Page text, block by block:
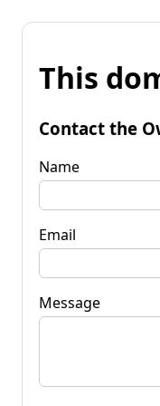
This
Contact the
Name
Email
Message